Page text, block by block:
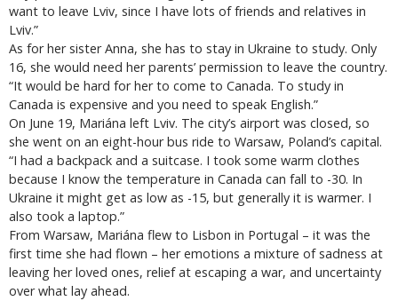
want to leave Lviv, since I have lots of friends and relatives in
Lviv.”
As for her sister Anna, she has to stay in Ukraine to study. Only
16, she would need her parents’ permission to leave the country.
“It would be hard for her to come to Canada. To study in
Canada is expensive and you need to speak English.”
On June 19, Mariána left Lviv. The city’s airport was closed, so
she went on an eight-hour bus ride to Warsaw, Poland’s capital.
“I had a backpack and a suitcase. I took some warm clothes
because I know the temperature in Canada can fall to -30. In
Ukraine it might get as low as -15, but generally it is warmer. I
also took a laptop.”
From Warsaw, Mariána flew to Lisbon in Portugal – it was the
first time she had flown – her emotions a mixture of sadness at
leaving her loved ones, relief at escaping a war, and uncertainty
over what lay ahead.